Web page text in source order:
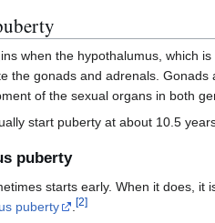
when the hypothalumus, which
the gonads and adrenals.
of the sexual organs in both
start puberty at about 10.5
puberty
starts early. When it does, it
puberty [2]